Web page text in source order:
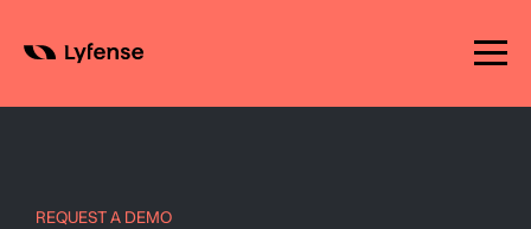
to
REQUEST A DEMO